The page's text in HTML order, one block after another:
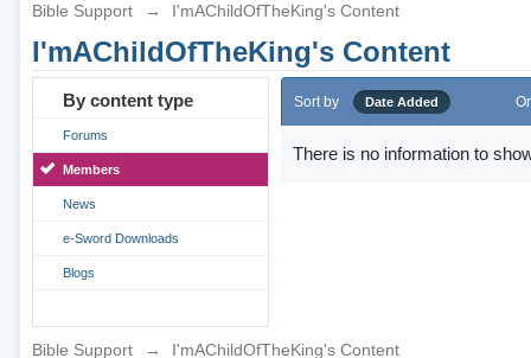
Bible Support → I'mAChildOfTheKing's Content
I'mAChildOfTheKing's Content
By content type
Forums
Members
News
e-Sword Downloads
Blogs
Sort by Date Added
There is no information to
Bible Support → I'mAChildOfTheKing's Content